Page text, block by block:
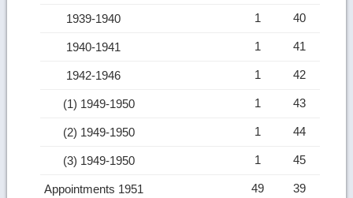
1939-1940 1 40
1940-1941 1 41
1942-1946 1 42
(1) 1949-1950 1 43
(2) 1949-1950 1 44
(3) 1949-1950 1 45
Appointments 1951 49 39